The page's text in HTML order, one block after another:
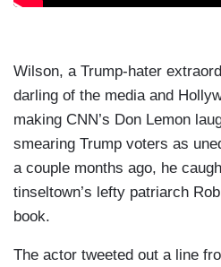
Wilson, a Trump-hater
darling of the media and
making CNN’s Don Lemon
smearing Trump voters as
a couple months ago, he
tinseltown’s lefty patriarch
book.
The actor tweeted out a line